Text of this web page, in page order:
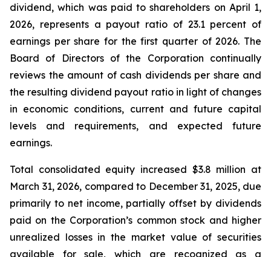
dividend, which was paid to shareholders on April 1,
2026, represents a payout ratio of 23.1 percent of
earnings per share for the first quarter of 2026. The
Board of Directors of the Corporation continually
reviews the amount of cash dividends per share and
the resulting dividend payout ratio in light of changes
in economic conditions, current and future capital
levels and requirements, and expected future
earnings.
Total consolidated equity increased $3.8 million at
March 31, 2026, compared to December 31, 2025, due
primarily to net income, partially offset by dividends
paid on the Corporation’s common stock and higher
unrealized losses in the market value of securities
available for sale, which are recognized as a